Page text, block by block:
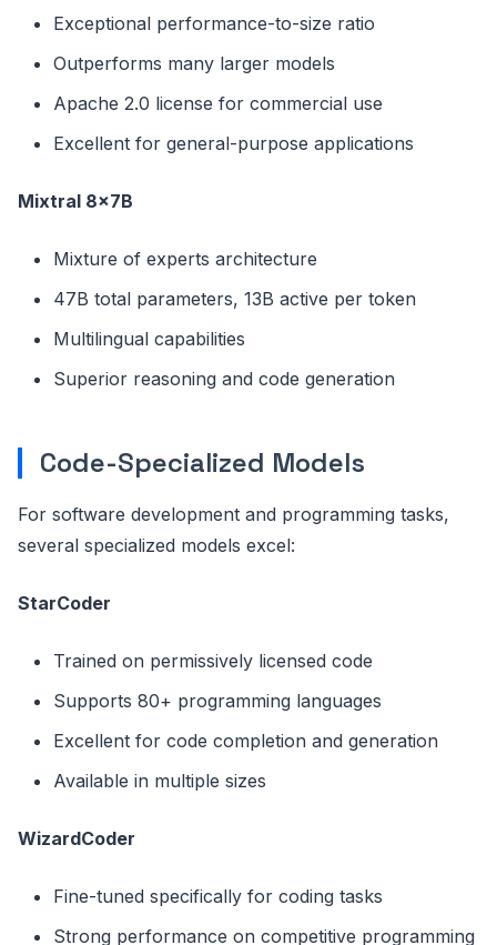
Exceptional performance-to-size ratio
Outperforms many larger models
Apache 2.0 license for commercial use
Excellent for general-purpose applications
Mixtral 8x7B
Mixture of experts architecture
47B total parameters, 13B active per token
Multilingual capabilities
Superior reasoning and code generation
Code-Specialized Models
For software development and programming tasks,
several specialized models excel:
StarCoder
Trained on permissively licensed code
Supports 80+ programming languages
Excellent for code completion and generation
Available in multiple sizes
WizardCoder
Fine-tuned specifically for coding tasks
Strong performance on competitive programming